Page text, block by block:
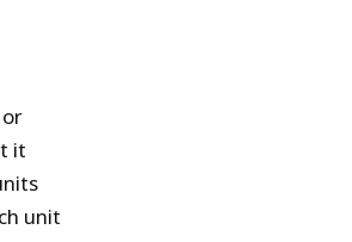
it
unit